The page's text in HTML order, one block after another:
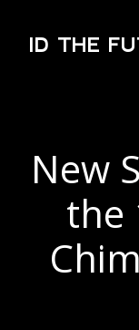
ID THE
New
the